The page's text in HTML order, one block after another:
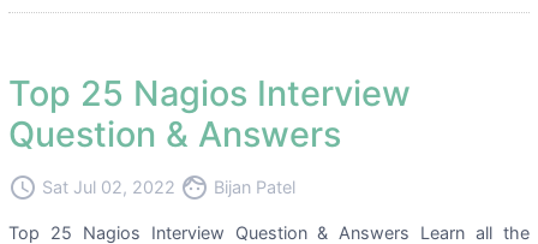
Top 25 Nagios Interview
Question & Answers
access_time Sat Jul 02, 2022 face Bijan Patel
Top 25 Nagios Interview Question & Answers Learn all the